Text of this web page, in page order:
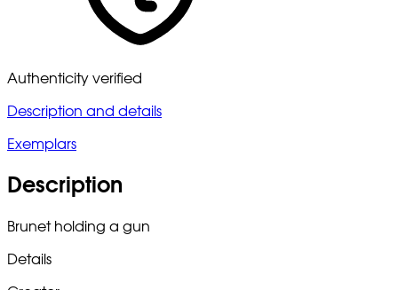
Authenticity verified
Description and details
Exemplars
Description
Brunet holding a gun
Details